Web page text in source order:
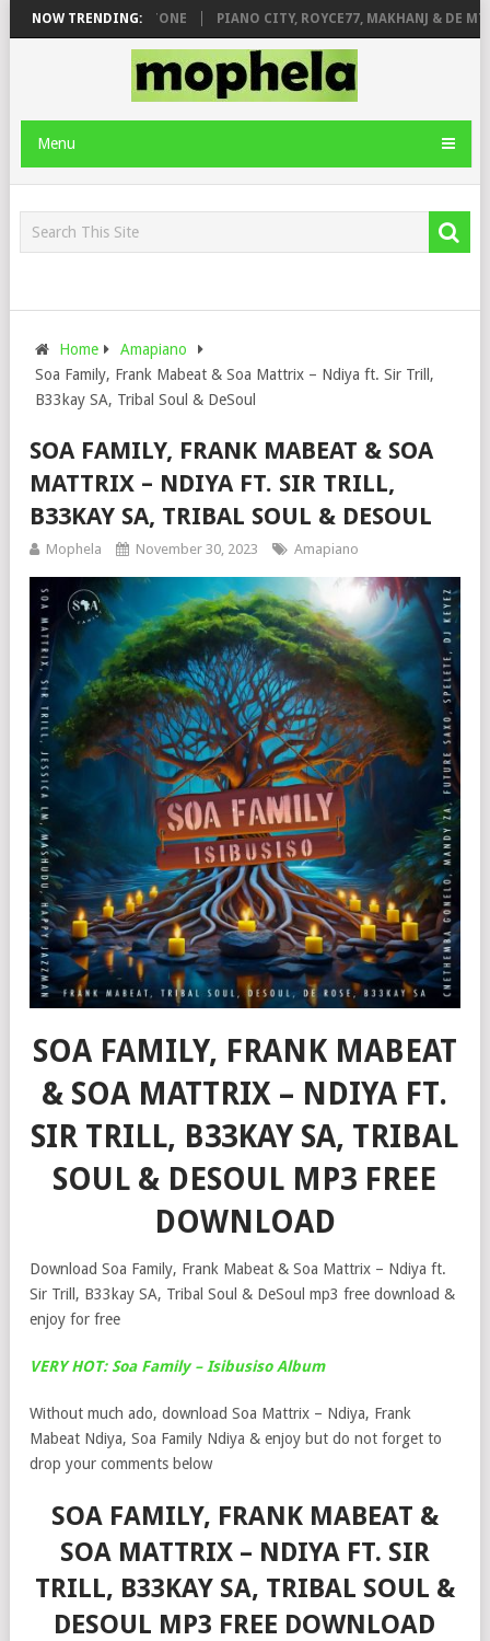
NOW TRENDING:
ROSE & JINGER STONE PIANO CITY, ROYCE77, MAKHANJ & DE
Menu
Home
Amapiano
Soa Family, Frank Mabeat & Soa Mattrix – Ndiya ft. Sir Trill,
B33kay SA, Tribal Soul & DeSoul
SOA FAMILY, FRANK MABEAT & SOA
MATTRIX – NDIYA FT. SIR TRILL,
B33KAY SA, TRIBAL SOUL & DESOUL
Mophela November 30, 2023 Amapiano
SOA FAMILY, FRANK MABEAT
& SOA MATTRIX – NDIYA FT.
SIR TRILL, B33KAY SA, TRIBAL
SOUL & DESOUL MP3 FREE
DOWNLOAD
Download Soa Family, Frank Mabeat & Soa Mattrix – Ndiya ft.
Sir Trill, B33kay SA, Tribal Soul & DeSoul mp3 free download &
enjoy for free
VERY HOT: Soa Family – Isibusiso Album
Without much ado, download Soa Mattrix – Ndiya, Frank
Mabeat Ndiya, Soa Family Ndiya & enjoy but do not forget to
drop your comments below
SOA FAMILY, FRANK MABEAT &
SOA MATTRIX – NDIYA FT. SIR
TRILL, B33KAY SA, TRIBAL SOUL &
DESOUL MP3 FREE DOWNLOAD